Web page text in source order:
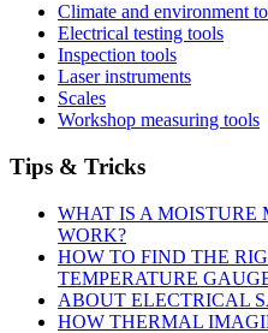
Climate and environment
Electrical testing tools
Inspection tools
Laser instruments
Scales
Workshop measuring tools
Tips & Tricks
WHAT IS A MOISTURE
WORK?
HOW TO FIND THE
TEMPERATURE
ABOUT ELECTRICAL
HOW THERMAL